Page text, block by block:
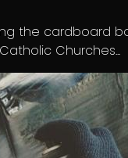
the cardboard
Churches...